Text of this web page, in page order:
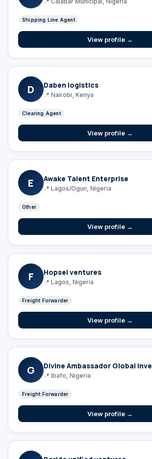
Shipping Line Agent
View profile →
D Daben logistics
📍 Nairobi, Kenya
Clearing Agent
View profile →
E Awake Talent Enterprise
📍 Lagos/Ogun, Nigeria
Other
View profile →
F Hopsel ventures
📍 Lagos, Nigeria
Freight Forwarder
View profile →
G Divine Ambassador Global
📍 Ibafo, Nigeria
Freight Forwarder
View profile →